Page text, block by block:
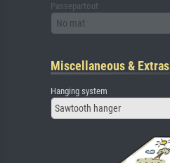
Passepartout
No mat
Miscellaneous & Extras
Hanging system
Sawtooth hanger